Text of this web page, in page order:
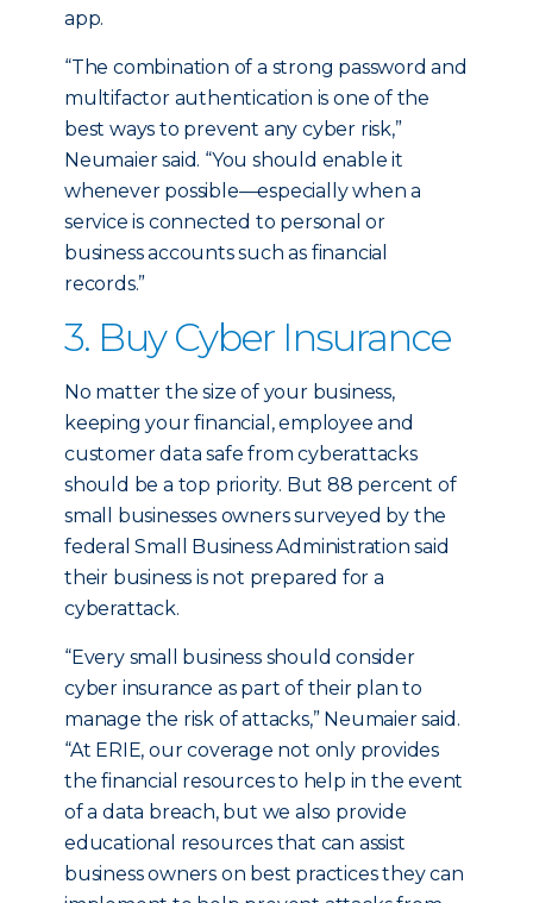
app.
“The combination of a strong password and
multifactor authentication is one of the
best ways to prevent any cyber risk,”
Neumaier said. “You should enable it
whenever possible—especially when a
service is connected to personal or
business accounts such as financial
records.”
3. Buy Cyber Insurance
No matter the size of your business,
keeping your financial, employee and
customer data safe from cyberattacks
should be a top priority. But 88 percent of
small businesses owners surveyed by the
federal Small Business Administration said
their business is not prepared for a
cyberattack.
“Every small business should consider
cyber insurance as part of their plan to
manage the risk of attacks,” Neumaier said.
“At ERIE, our coverage not only provides
the financial resources to help in the event
of a data breach, but we also provide
educational resources that can assist
business owners on best practices they can